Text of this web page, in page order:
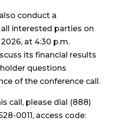
conduct a
interested parties on
at 4:30 p.m.
its financial results
questions
of the conference call.
call, please dial (888)
0011, access code: